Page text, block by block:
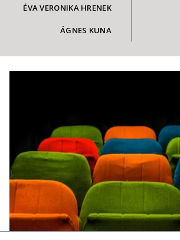
ÉVA VERONIKA HRENEK
ÁGNES KUNA